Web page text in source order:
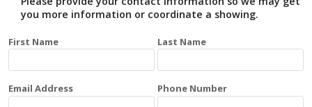
you more information or coordinate a showing.
First Name Last Name
Email Address Phone Number